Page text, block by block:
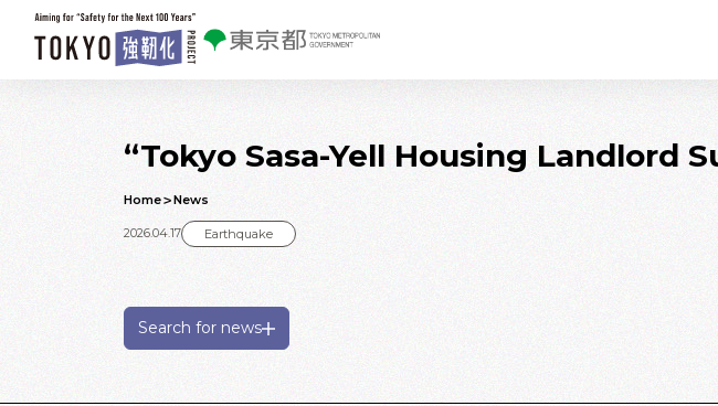
Skip to main contents
“Tokyo Sasa-Yell Housing Landlord
Home News
2026.04.17 Earthquake
Search for news